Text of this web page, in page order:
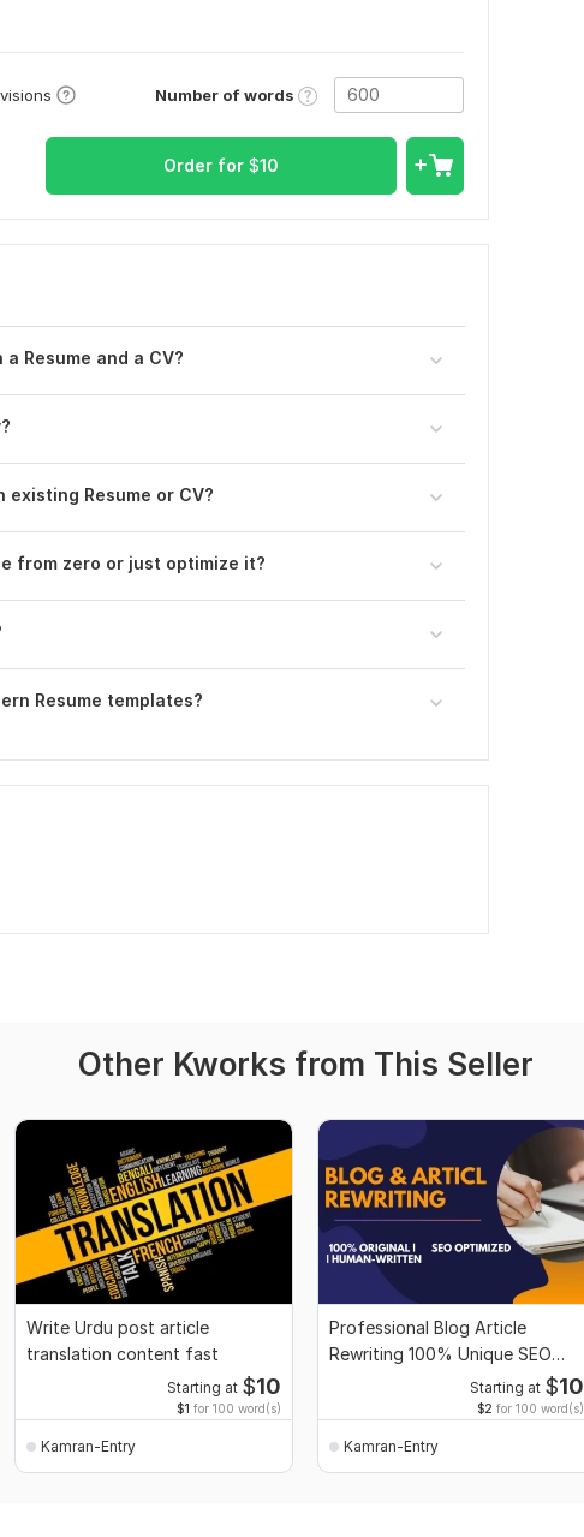
Number of words
Order for $10
Resume and a CV?
Resume or CV?
from zero or just optimize it?
Resume templates?
Other Kworks from This Seller
Write Urdu post article
translation content fast
Starting at $10
$1 for 100 word(s)
Kamran-Entry
Professional Blog Article
Rewriting 100% Unique SEO
Starting at $10
$2 for 100 word(s)
Kamran-Entry